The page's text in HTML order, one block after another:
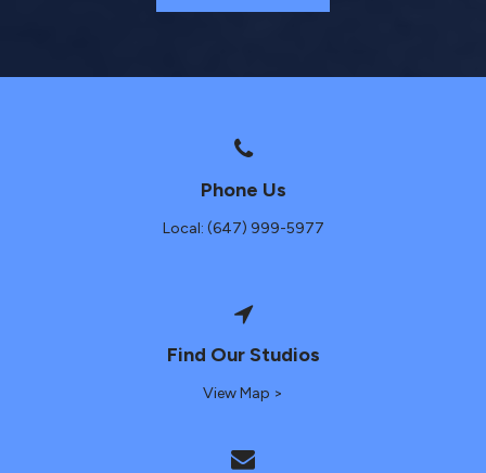
Phone Us
Local: (647) 999-5977
Find Our Studios
View Map >